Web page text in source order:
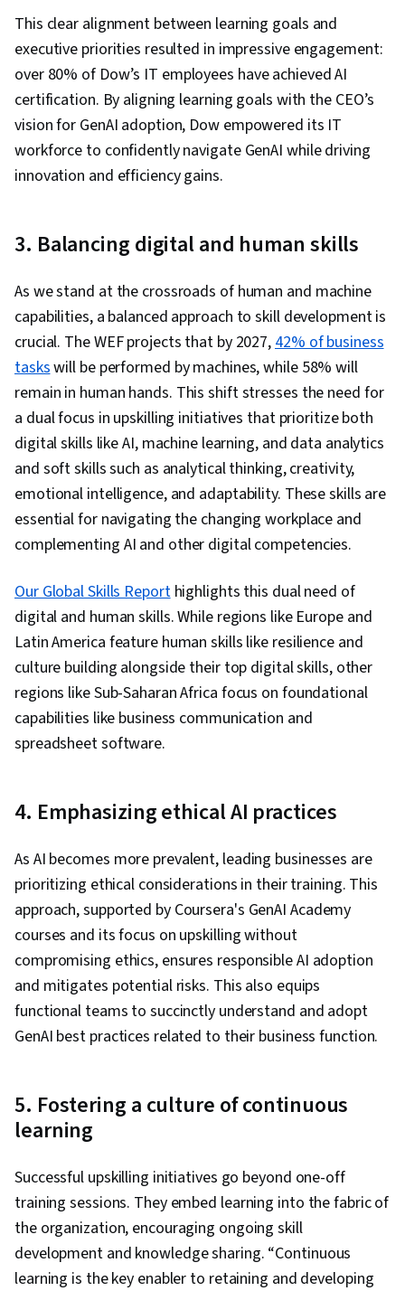
This clear alignment between learning goals and
executive priorities resulted in impressive engagement:
over 80% of Dow’s IT employees have achieved AI
certification. By aligning learning goals with the CEO’s
vision for GenAI adoption, Dow empowered its IT
workforce to confidently navigate GenAI while driving
innovation and efficiency gains.
3. Balancing digital and human skills
As we stand at the crossroads of human and machine
capabilities, a balanced approach to skill development is
crucial. The WEF projects that by 2027, 42% of business
taskswill be performed by machines, while 58% will
remain in human hands. This shift stresses the need for
a dual focus in upskilling initiatives that prioritize both
digital skills like AI, machine learning, and data analytics
and soft skills such as analytical thinking, creativity,
emotional intelligence, and adaptability. These skills are
essential for navigating the changing workplace and
complementing AI and other digital competencies.
Our Global Skills Reporthighlights this dual need of
digital and human skills. While regions like Europe and
Latin America feature human skills like resilience and
culture building alongside their top digital skills, other
regions like Sub-Saharan Africa focus on foundational
capabilities like business communication and
spreadsheet software.
4. Emphasizing ethical AI practices
As AI becomes more prevalent, leading businesses are
prioritizing ethical considerations in their training. This
approach, supported by Coursera's GenAI Academy
courses and its focus on upskilling without
compromising ethics, ensures responsible AI adoption
and mitigates potential risks. This also equips
functional teams to succinctly understand and adopt
GenAI best practices related to their business function.
5. Fostering a culture of continuous
learning
Successful upskilling initiatives go beyond one-off
training sessions. They embed learning into the fabric of
the organization, encouraging ongoing skill
development and knowledge sharing. “Continuous
learning is the key enabler to retaining and developing